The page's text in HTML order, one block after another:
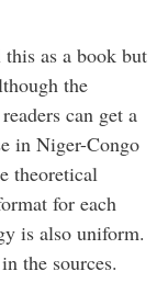
as a book but
the
can get a
in Niger-Congo
theoretical
for each
is also uniform.
the sources.